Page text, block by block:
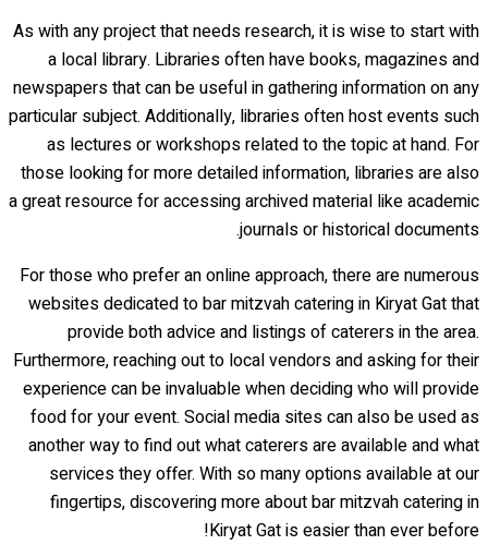
As with any project that needs research, it is wise to start with
a local library. Libraries often have books, magazines and
newspapers that can be useful in gathering information on any
particular subject. Additionally, libraries often host events such
as lectures or workshops related to the topic at hand. For
those looking for more detailed information, libraries are also
a great resource for accessing archived material like academic
journals or historical documents.
For those who prefer an online approach, there are numerous
websites dedicated to bar mitzvah catering in Kiryat Gat that
provide both advice and listings of caterers in the area.
Furthermore, reaching out to local vendors and asking for their
experience can be invaluable when deciding who will provide
food for your event. Social media sites can also be used as
another way to find out what caterers are available and what
services they offer. With so many options available at our
fingertips, discovering more about bar mitzvah catering in
Kiryat Gat is easier than ever before!